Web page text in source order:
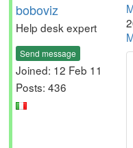
boboviz
Help desk expert
Send message
Joined: 12 Feb 11
Posts: 436